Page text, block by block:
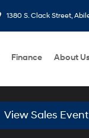
1380 S. Clack Street,
Finance About
View Sales Event